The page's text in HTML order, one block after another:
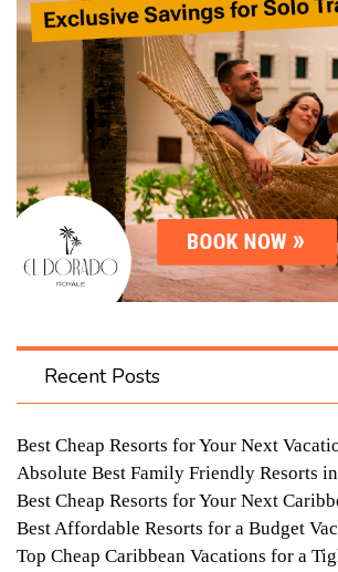
Recent Posts
Best Cheap Resorts for Your Next
Absolute Best Family Friendly Resorts
Best Cheap Resorts for Your Next
Best Affordable Resorts for a Budget
Top Cheap Caribbean Vacations for a